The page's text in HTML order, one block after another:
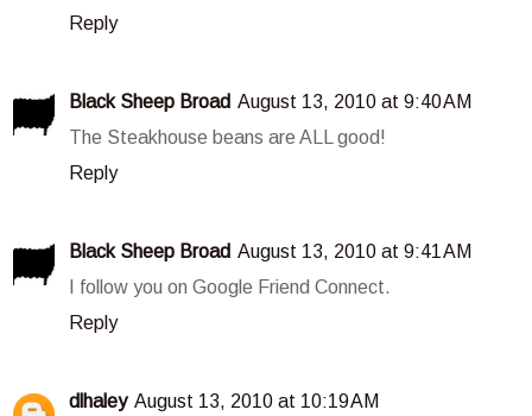
Reply
Black Sheep Broad August 13, 2010 at 9:40 AM
The Steakhouse beans are ALL good!
Reply
Black Sheep Broad August 13, 2010 at 9:41 AM
I follow you on Google Friend Connect.
Reply
dlhaley August 13, 2010 at 10:19 AM